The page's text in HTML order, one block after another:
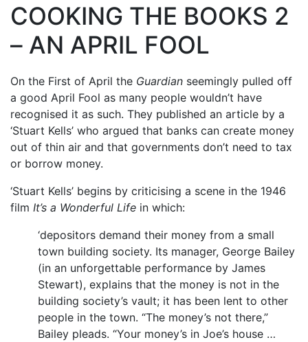
COOKING THE BOOKS 2
– AN APRIL FOOL
On the First of April the Guardian seemingly pulled off
a good April Fool as many people wouldn’t have
recognised it as such. They published an article by a
‘Stuart Kells’ who argued that banks can create money
out of thin air and that governments don’t need to tax
or borrow money.
‘Stuart Kells’ begins by criticising a scene in the 1946
film It’s a Wonderful Life in which:
‘depositors demand their money from a small
town building society. Its manager, George Bailey
(in an unforgettable performance by James
Stewart), explains that the money is not in the
building society’s vault; it has been lent to other
people in the town. “The money’s not there,”
Bailey pleads. “Your money’s in Joe’s house …